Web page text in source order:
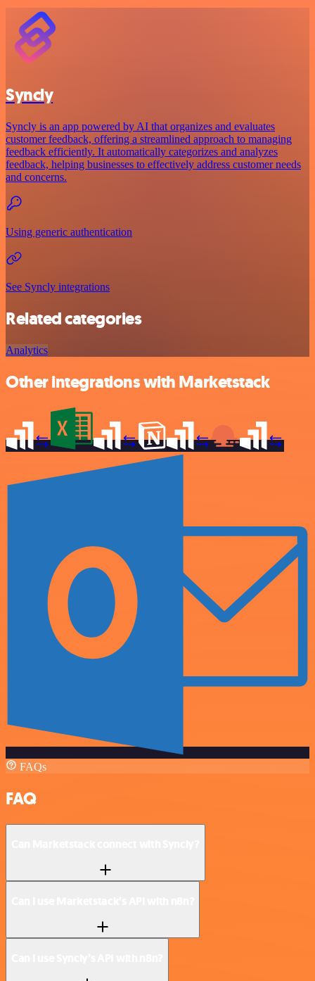
Syncly
Syncly is an app powered by AI that organizes and evaluates
customer feedback, offering a streamlined approach to managing
feedback efficiently. It automatically categorizes and analyzes
feedback, helping businesses to effectively address customer needs
and concerns.
Using generic authentication
See Syncly integrations
Related categories
Analytics
Other integrations with Marketstack
FAQs
FAQ